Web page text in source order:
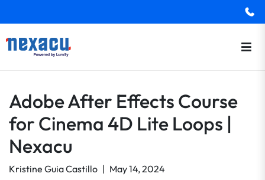
Adobe After Effects Course
for Cinema 4D Lite Loops |
Nexacu
Kristine Guia Castillo | May 14, 2024